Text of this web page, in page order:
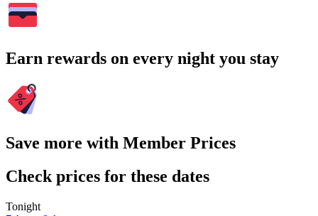
Earn rewards on every night you stay
Save more with Member Prices
Check prices for these dates
Tonight